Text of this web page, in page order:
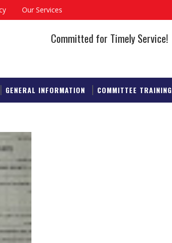
Our Services
Committed for Timely Service!
GENERAL INFORMATION COMMITTEE TRAINING